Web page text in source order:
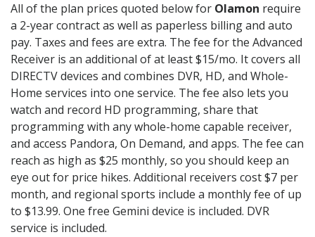
All of the plan prices quoted below for Olamon require
a 2-year contract as well as paperless billing and auto
pay. Taxes and fees are extra. The fee for the Advanced
Receiver is an additional of at least $15/mo. It covers all
DIRECTV devices and combines DVR, HD, and Whole-
Home services into one service. The fee also lets you
watch and record HD programming, share that
programming with any whole-home capable receiver,
and access Pandora, On Demand, and apps. The fee can
reach as high as $25 monthly, so you should keep an
eye out for price hikes. Additional receivers cost $7 per
month, and regional sports include a monthly fee of up
to $13.99. One free Gemini device is included. DVR
service is included.